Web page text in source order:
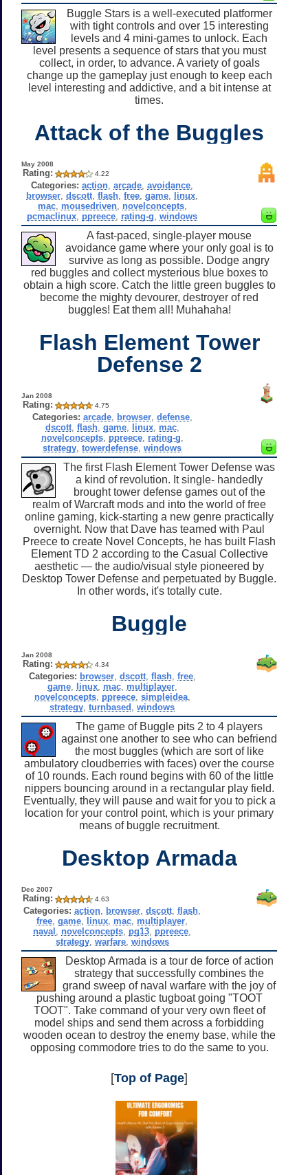
Buggle Stars is a well-executed platformer
with tight controls and over 15 interesting
levels and 4 mini-games to unlock. Each
level presents a sequence of stars that you must
collect, in order, to advance. A variety of goals
change up the gameplay just enough to keep each
level interesting and addictive, and a bit intense at
times.
Attack of the Buggles
May 2008
Rating: 4.22
Categories: action ,arcade ,avoidance
browser ,dscott ,flash ,free ,game linux
mac, mousedriven, novelconcepts,
pcmaclinux ppreece rating-g ,windows
A fast-paced, single-player mouse
avoidance game where your only goal is to
survive as long as possible. Dodge angry
red buggles and collect mysterious blue boxes to
obtain a high score. Catch the little green buggles to
become the mighty devourer, destroyer of red
buggles! Eat them all! Muhahaha!
Flash Element Tower
Defense 2
Jan 2008
Rating: 4.75
Categories: arcade, browser, defense,
dscott, flash, game, linux, mac,
novelconcepts, ppreece, rating-g
strategy ,towerdefense ,windows
The first Flash Element Tower Defense was
a kind of revolution. It single- handedly
brought tower defense games out of the
realm of Warcraft mods and into the world of free
online gaming, kick-starting a new genre practically
overnight. Now that Dave has teamed with Paul
Preece to create Novel Concepts, he has built Flash
Element TD 2 according to the Casual Collective
aesthetic — the audio/visual style pioneered by
Desktop Tower Defense and perpetuated by Buggle.
In other words, it's totally cute.
Buggle
Jan 2008
Rating: 4.34
Categories: browser, dscott, flash, free,
game, linux, mac, multiplayer,
novelconcepts, ppreece, simpleidea,
strategy ,turnbased ,windows
The game of Buggle pits 2 to 4 players
against one another to see who can befriend
the most buggles (which are sort of like
ambulatory cloudberries with faces) over the course
of 10 rounds. Each round begins with 60 of the little
nippers bouncing around in a rectangular play field.
Eventually, they will pause and wait for you to pick a
location for your control point, which is your primary
means of buggle recruitment.
Desktop Armada
Dec 2007
Rating: 4.63
Categories: action browser ,dscott ,flash
free ,game linux mac multiplayer
naval
novelconcepts pg13 ppreece
strategy, warfare, windows
Desktop Armada is a tour de force of action
strategy that successfully combines the
grand sweep of naval warfare with the joy of
pushing around a plastic tugboat going "TOOT
TOOT". Take command of your very own fleet of
model ships and send them across a forbidding
wooden ocean to destroy the enemy base, while the
opposing commodore tries to do the same to you.
[Top of Page]